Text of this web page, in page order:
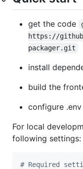
get the code
https://
packager.git
install
build the
configure .env
For local
following settings:
# Required